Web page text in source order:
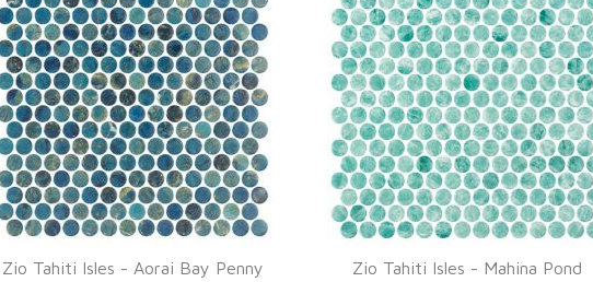
Zio Tahiti Isles - Aorai Bay Penny
Zio Tahiti Isles - Mahina Pond